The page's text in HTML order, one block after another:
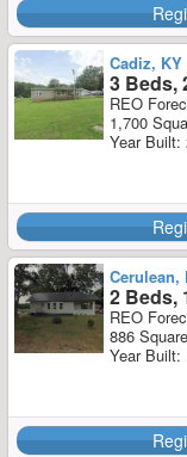
Cadiz, KY
3 Beds,
REO
1,700
Year Built:
Cerulean,
2 Beds,
REO
886
Year Built: